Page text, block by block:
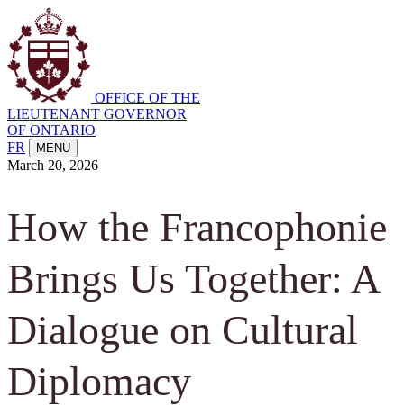
OFFICE OF THE
LIEUTENANT GOVERNOR
OF ONTARIO
FR
MENU
March 20, 2026
How the Francophonie
Brings Us Together: A
Dialogue on Cultural
Diplomacy